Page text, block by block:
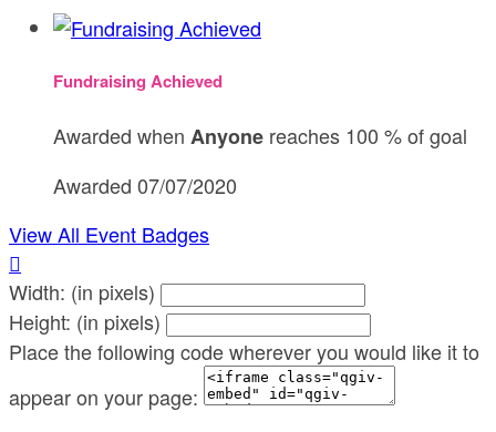
Fundraising Achieved
Awarded when Anyone reaches 100 % of goal
Awarded 07/07/2020
View All Event Badges

Width: (in pixels)
Height: (in pixels)
Place the following code wherever you would like it to
appear on your page: